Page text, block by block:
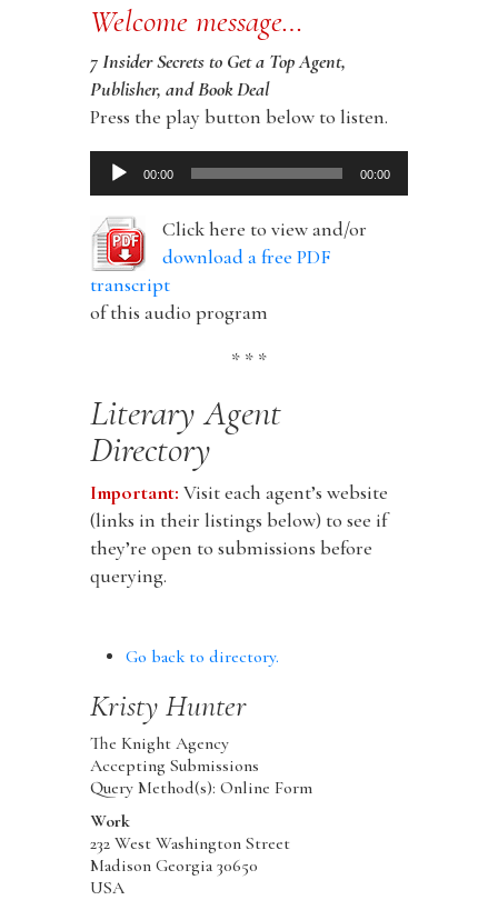
Welcome message…
7 Insider Secrets to Get a Top Agent,
Publisher, and Book Deal
Press the play button below to listen.
Audio
Player
00:00 00:00
Click here to view and/or
download a free PDF
transcript
of this audio program
* * *
Literary Agent
Directory
Important: Visit each agent’s website
(links in their listings below) to see if
they’re open to submissions before
querying.
Go back to directory.
Kristy Hunter
The Knight Agency
Accepting Submissions
Query Method(s): Online Form
Work
232 West Washington Street
Madison Georgia 30650
USA